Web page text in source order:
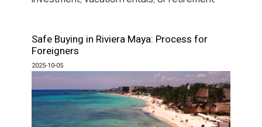
Safe Buying in Riviera Maya: Process for
Foreigners
2025-10-05